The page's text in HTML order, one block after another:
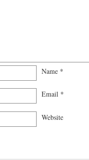
Name *
Email *
Website